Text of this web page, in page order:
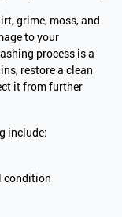
grime, moss, and
to your
process is a
restore a clean
it from further
include:
condition